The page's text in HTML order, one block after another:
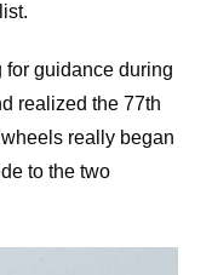
for guidance during
realized the 77th
really began
to the two